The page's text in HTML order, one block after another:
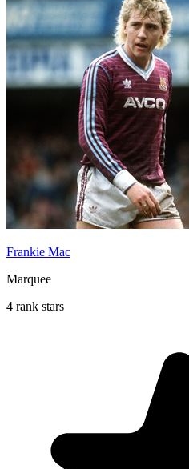
Frankie Mac
Marquee
4 rank stars